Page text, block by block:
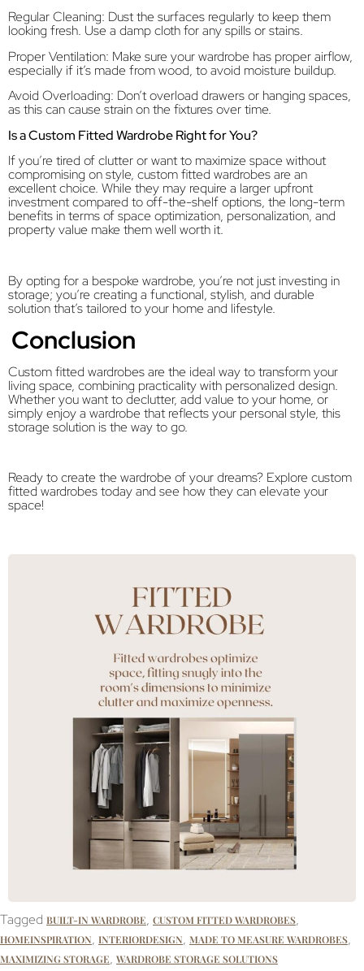
Regular Cleaning: Dust the surfaces regularly to keep them
looking fresh. Use a damp cloth for any spills or stains.
Proper Ventilation: Make sure your wardrobe has proper airflow,
especially if it’s made from wood, to avoid moisture buildup.
Avoid Overloading: Don’t overload drawers or hanging spaces,
as this can cause strain on the fixtures over time.
Is a Custom Fitted Wardrobe Right for You?
If you’re tired of clutter or want to maximize space without
compromising on style, custom fitted wardrobes are an
excellent choice. While they may require a larger upfront
investment compared to off-the-shelf options, the long-term
benefits in terms of space optimization, personalization, and
property value make them well worth it.
By opting for a bespoke wardrobe, you’re not just investing in
storage; you’re creating a functional, stylish, and durable
solution that’s tailored to your home and lifestyle.
Conclusion
Custom fitted wardrobes are the ideal way to transform your
living space, combining practicality with personalized design.
Whether you want to declutter, add value to your home, or
simply enjoy a wardrobe that reflects your personal style, this
storage solution is the way to go.
Ready to create the wardrobe of your dreams? Explore custom
fitted wardrobes today and see how they can elevate your
space!
Tagged BUILT-IN WARDROBE, CUSTOM FITTED WARDROBES,
HOMEINSPIRATION, INTERIORDESIGN, MADE TO MEASURE WARDROBES,
MAXIMIZING STORAGE, WARDROBE STORAGE SOLUTIONS